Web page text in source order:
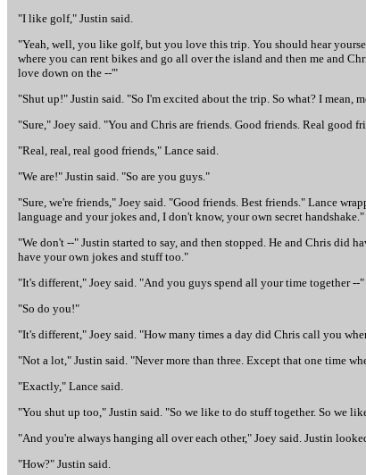
"I like golf," Justin said.
"Yeah, well, you like golf, but you love this trip. You should hear
where you can rent bikes and go all over the island and then me and
love down on the --'"
"Shut up!" Justin said. "So I'm excited about the trip. So what? I mean,
"Sure," Joey said. "You and Chris are friends. Good friends. Real good
"Real, real, real good friends," Lance said.
"We are!" Justin said. "So are you guys."
"Sure, we're friends," Joey said. "Good friends. Best friends." Lance
language and your jokes and, I don't know, your own secret handshake."
"We don't --" Justin started to say, and then stopped. He and Chris did
have your own jokes and stuff too."
"It's different," Joey said. "And you guys spend all your time together --"
"So do you!"
"It's different," Joey said. "How many times a day did Chris call you
"Not a lot," Justin said. "Never more than three. Except that one time
"Exactly," Lance said.
"You shut up too," Justin said. "So we like to do stuff together. So we
"And you're always hanging all over each other," Joey said. Justin
"How?" Justin said.